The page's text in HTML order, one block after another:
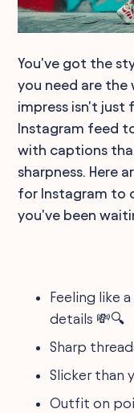
You've got the
you need are the
impress isn't just
Instagram feed
with captions
sharpness. Here
for Instagram to
you've been
Feeling like
details 💸🔍
Sharp
Slicker than
Outfit on